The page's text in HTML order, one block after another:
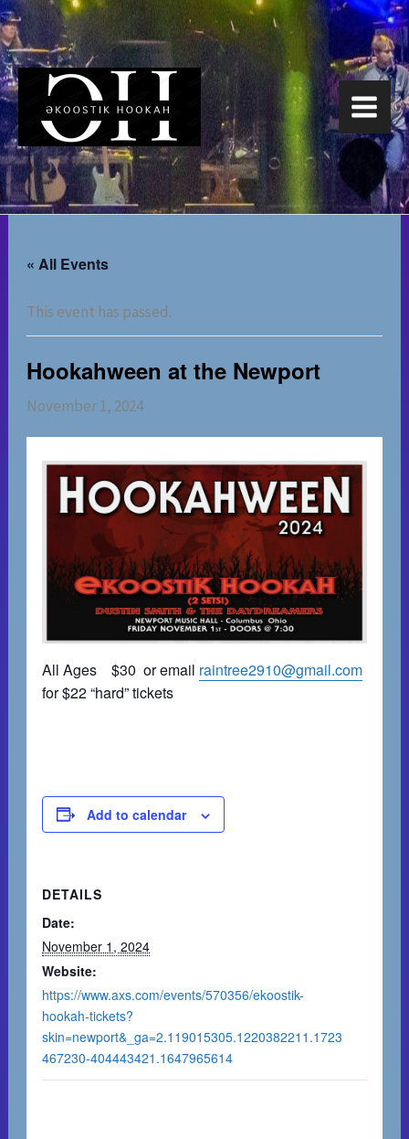
Skip
to
content
« All Events
This event has passed.
Hookahween at the Newport
November 1, 2024
All Ages $30 or email raintree2910@gmail.com
for $22 “hard” tickets
Add to calendar
DETAILS
Date:
November 1, 2024
Website:
https://www.axs.com/events/570356/ekoostik-
hookah-tickets?
skin=newport&_ga=2.119015305.1220382211.1723
467230-404443421.1647965614